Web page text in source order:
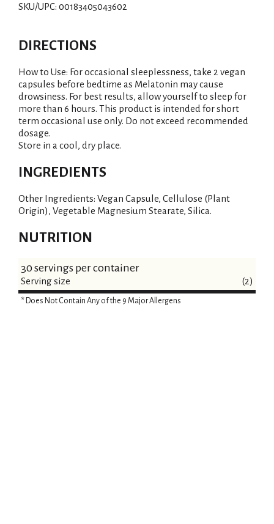
SKU/UPC: 00183405043602
DIRECTIONS
How to Use: For occasional sleeplessness, take 2 vegan
capsules before bedtime as Melatonin may cause
drowsiness. For best results, allow yourself to sleep for
more than 6 hours. This product is intended for short
term occasional use only. Do not exceed recommended
dosage.
Store in a cool, dry place.
INGREDIENTS
Other Ingredients: Vegan Capsule, Cellulose (Plant
Origin), Vegetable Magnesium Stearate, Silica.
NUTRITION
30 servings per container
Serving size (2)
* Does Not Contain Any of the 9 Major Allergens